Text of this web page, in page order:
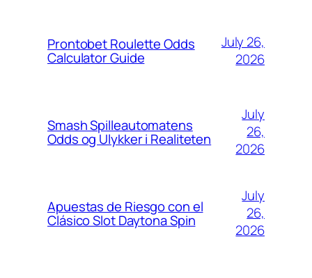
Prontobet Roulette Odds
Calculator Guide
July 26,
2026
Smash Spilleautomatens
Odds og Ulykker i Realiteten
July
26,
2026
Apuestas de Riesgo con el
Clásico Slot Daytona Spin
July
26,
2026